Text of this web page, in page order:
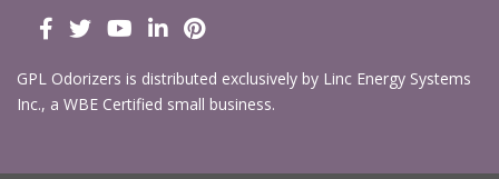
GPL Odorizers is distributed exclusively by Linc Energy Systems
Inc., a WBE Certified small business.